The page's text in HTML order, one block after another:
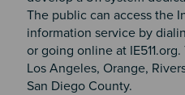
The public can access the
information service by
or going online at
Los Angeles, Orange,
San Diego County.